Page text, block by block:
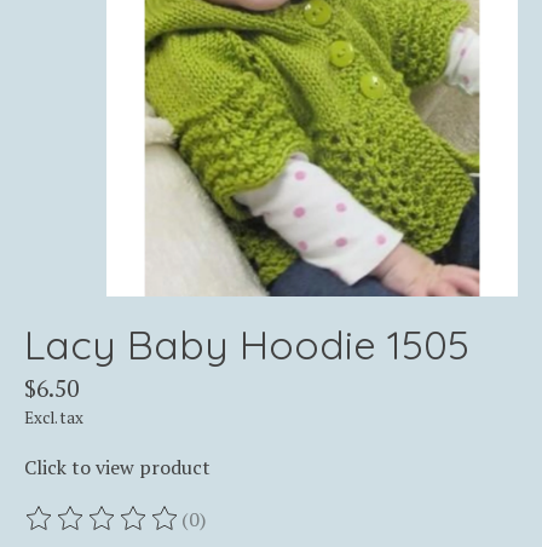
Lacy Baby Hoodie 1505
$6.50
Excl. tax
Click to view product
The rating of this product is
(0)